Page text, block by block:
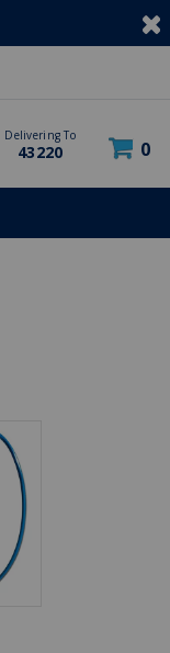
Delivering To
43220 0